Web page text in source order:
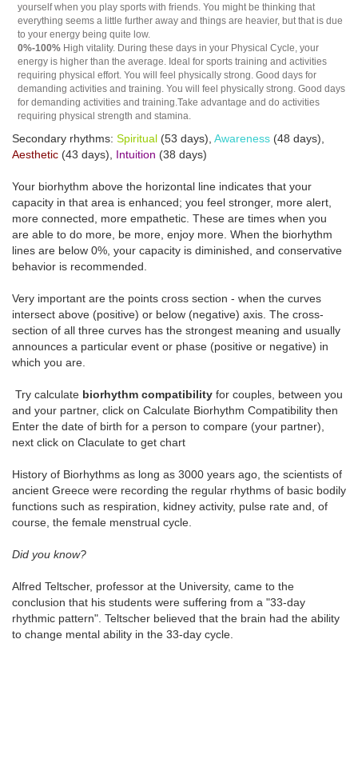
yourself when you play sports with friends. You might be thinking that
everything seems a little further away and things are heavier, but that is due
to your energy being quite low.
0%-100% High vitality. During these days in your Physical Cycle, your
energy is higher than the average. Ideal for sports training and activities
requiring physical effort. You will feel physically strong. Good days for
demanding activities and training. You will feel physically strong. Good days
for demanding activities and training.Take advantage and do activities
requiring physical strength and stamina.
Secondary rhythms: Spiritual (53 days), Awareness (48 days),
Aesthetic (43 days), Intuition (38 days)
Your biorhythm above the horizontal line indicates that your
capacity in that area is enhanced; you feel stronger, more alert,
more connected, more empathetic. These are times when you
are able to do more, be more, enjoy more. When the biorhythm
lines are below 0%, your capacity is diminished, and conservative
behavior is recommended.
Very important are the points cross section - when the curves
intersect above (positive) or below (negative) axis. The cross-
section of all three curves has the strongest meaning and usually
announces a particular event or phase (positive or negative) in
which you are.
Try calculate biorhythm compatibility for couples, between you
and your partner, click on Calculate Biorhythm Compatibility then
Enter the date of birth for a person to compare (your partner),
next click on Claculate to get chart
History of Biorhythms as long as 3000 years ago, the scientists of
ancient Greece were recording the regular rhythms of basic bodily
functions such as respiration, kidney activity, pulse rate and, of
course, the female menstrual cycle.
Did you know?
Alfred Teltscher, professor at the University, came to the
conclusion that his students were suffering from a "33-day
rhythmic pattern". Teltscher believed that the brain had the ability
to change mental ability in the 33-day cycle.